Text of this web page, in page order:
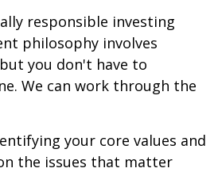
responsible investing
philosophy involves
you don't have to
We can work through the
your core values and
the issues that matter